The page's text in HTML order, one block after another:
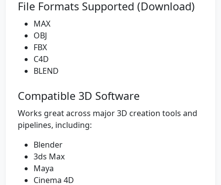
File Formats Supported (Download)
MAX
OBJ
FBX
C4D
BLEND
Compatible 3D Software
Works great across major 3D creation tools and
pipelines, including:
Blender
3ds Max
Maya
Cinema 4D